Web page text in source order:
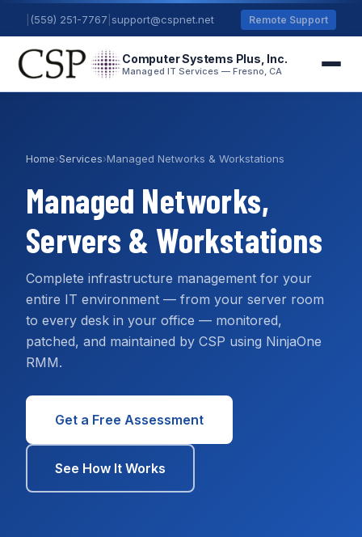
(559) 251-7767 support@cspnet.net Remote Support
Computer Systems Plus, Inc.
Managed IT Services — Fresno, CA
Home›Services›Managed Networks & Workstations
Managed Networks,
Servers & Workstations
Complete infrastructure management for your
entire IT environment — from your server room
to every desk in your office — monitored,
patched, and maintained by CSP using NinjaOne
RMM.
Get a Free Assessment
See How It Works